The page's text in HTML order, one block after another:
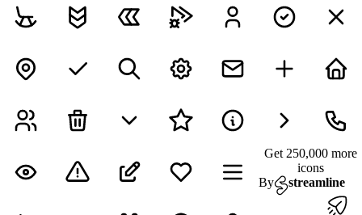
Get 250,000 more
icons
By
streamline